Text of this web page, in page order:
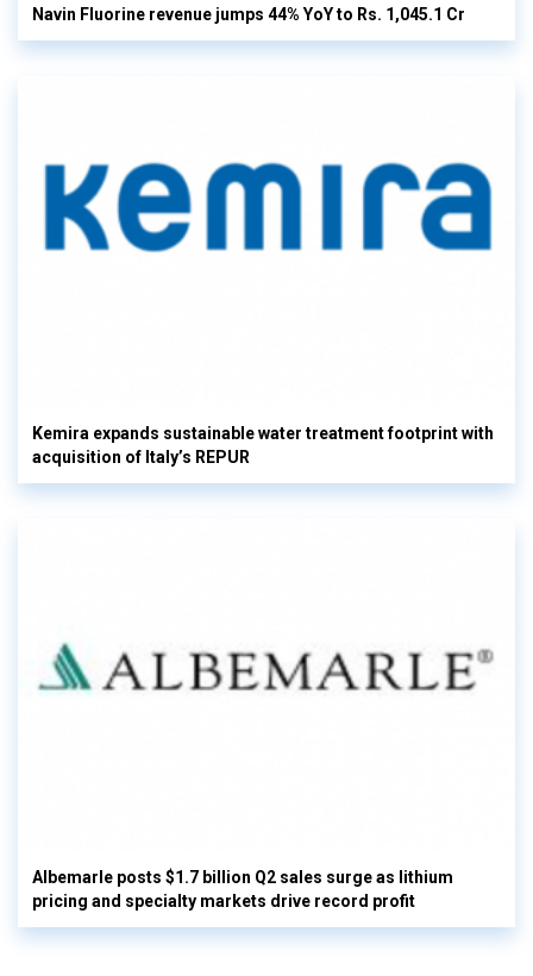
Navin Fluorine revenue jumps 44% YoY to Rs. 1,045.1 Cr
Kemira expands sustainable water treatment footprint with
acquisition of Italy’s REPUR
Albemarle posts $1.7 billion Q2 sales surge as lithium
pricing and specialty markets drive record profit